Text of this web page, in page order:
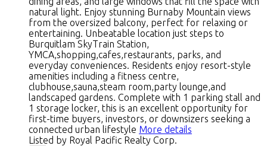
natural light. Enjoy stunning Burnaby Mountain views
from the oversized balcony, perfect for relaxing or
entertaining. Unbeatable location just steps to
Burquitlam SkyTrain Station,
YMCA,shopping,cafes,restaurants, parks, and
everyday conveniences. Residents enjoy resort-style
amenities including a fitness centre,
clubhouse,sauna,steam room,party lounge,and
landscaped gardens. Complete with 1 parking stall and
1 storage locker, this is an excellent opportunity for
first-time buyers, investors, or downsizers seeking a
connected urban lifestyle More details
Listed by Royal Pacific Realty Corp.